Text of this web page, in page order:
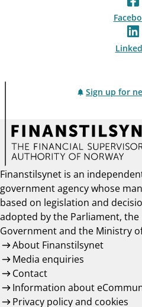
Sign up for
Finanstilsynet is an
government agency whose
based on legislation and
adopted by the Parliament, the
Government and the Ministry
About Finanstilsynet
Media enquiries
Contact
Information about
Privacy policy and cookies